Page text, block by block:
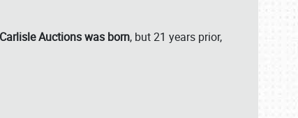
Auctions was born, but 21 years prior,